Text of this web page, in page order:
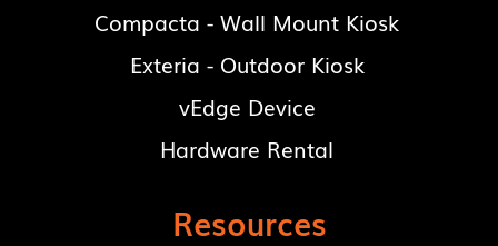
Compacta - Wall Mount Kiosk
Exteria - Outdoor Kiosk
vEdge Device
Hardware Rental
Resources